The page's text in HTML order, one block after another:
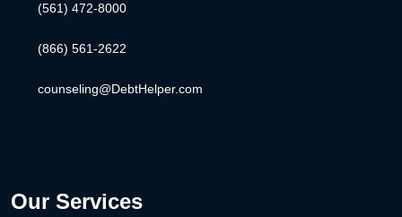
(561) 472-8000
(866) 561-2622
counseling@DebtHelper.com
Our Services